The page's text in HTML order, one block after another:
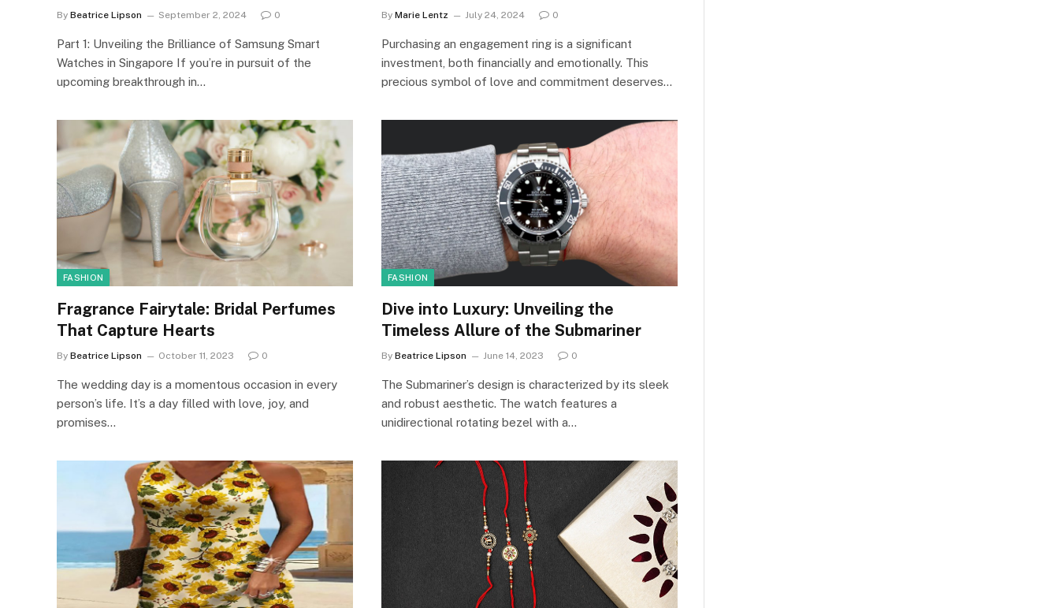
By Beatrice Lipson September 2, 2024 0
Part 1: Unveiling the Brilliance of Samsung Smart
Watches in Singapore If you’re in pursuit of the
upcoming breakthrough in…
By Marie Lentz July 24, 2024 0
Purchasing an engagement ring is a significant
investment, both financially and emotionally. This
precious symbol of love and commitment deserves…
FASHION
Fragrance Fairytale: Bridal Perfumes
That Capture Hearts
By Beatrice Lipson October 11, 2023 0
The wedding day is a momentous occasion in every
person’s life. It’s a day filled with love, joy, and
promises…
FASHION
Dive into Luxury: Unveiling the
Timeless Allure of the Submariner
By Beatrice Lipson June 14, 2023 0
The Submariner’s design is characterized by its sleek
and robust aesthetic. The watch features a
unidirectional rotating bezel with a…